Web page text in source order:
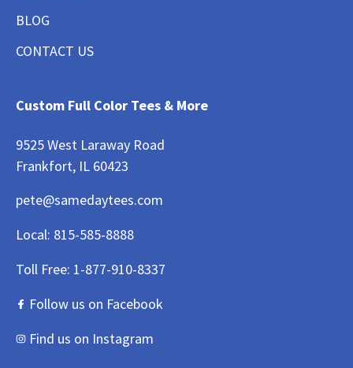
BLOG
CONTACT US
Custom Full Color Tees & More
9525 West Laraway Road
Frankfort, IL 60423
pete@samedaytees.com
Local: 815-585-8888
Toll Free: 1-877-910-8337
Follow us on Facebook
Find us on Instagram